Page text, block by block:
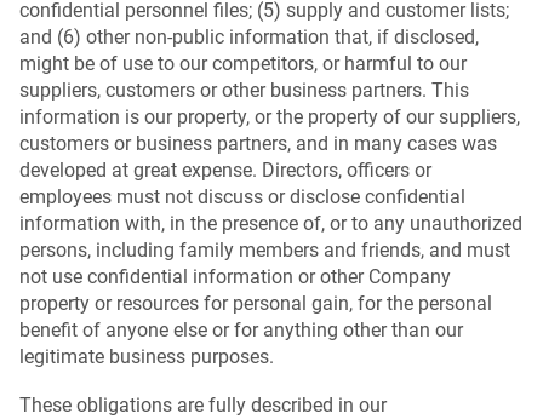
confidential personnel files; (5) supply and customer lists;
and (6) other non-public information that, if disclosed,
might be of use to our competitors, or harmful to our
suppliers, customers or other business partners. This
information is our property, or the property of our suppliers,
customers or business partners, and in many cases was
developed at great expense. Directors, officers or
employees must not discuss or disclose confidential
information with, in the presence of, or to any unauthorized
persons, including family members and friends, and must
not use confidential information or other Company
property or resources for personal gain, for the personal
benefit of anyone else or for anything other than our
legitimate business purposes.
These obligations are fully described in our